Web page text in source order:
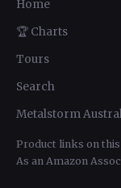
Home
🏆 Charts
Tours
Search
Metalstorm
Product links on
As an Amazon